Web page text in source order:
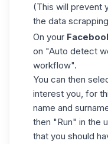
(This will prevent
the data
On your
on "Auto detect
workflow".
You can then
interest you, for
name and
then "Run" in the
that you should